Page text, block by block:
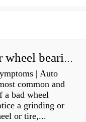
How do I know if my rear wheel bearings are bad?
| Auto
common and
a bad wheel
a grinding or
or tire,...